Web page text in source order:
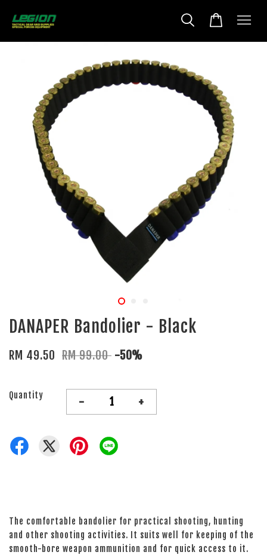
DANAPER Bandolier - Black
RM 49.50 RM 99.00 -50%
Quantity - +
The comfortable bandolier for practical shooting, hunting
and other shooting activities. It suits well for keeping of the
smooth-bore weapon ammunition and for quick access to it.